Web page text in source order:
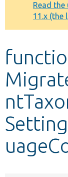
Develop
Read
11.x (the